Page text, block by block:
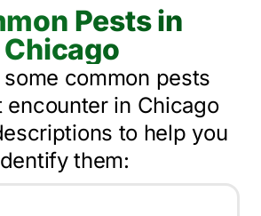
Pests in
Chicago
some common pests
encounter in Chicago
to help you
them: